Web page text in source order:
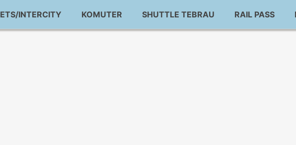
ETS/INTERCITY KOMUTER SHUTTLE TEBRAU RAIL PASS